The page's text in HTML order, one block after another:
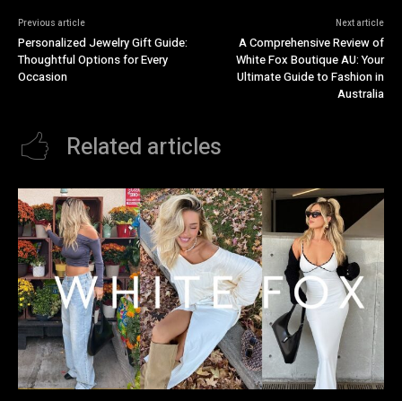
Previous article
Personalized Jewelry Gift Guide:
Thoughtful Options for Every
Occasion
Next article
A Comprehensive Review of
White Fox Boutique AU: Your
Ultimate Guide to Fashion in
Australia
Related articles